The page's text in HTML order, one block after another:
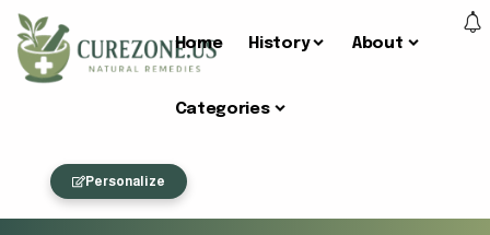
Home History About
Categories
Personalize